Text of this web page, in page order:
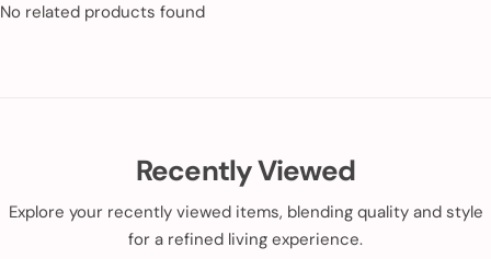
No related products found
Recently Viewed
Explore your recently viewed items, blending quality and style
for a refined living experience.